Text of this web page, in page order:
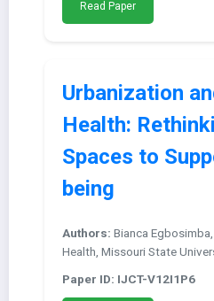
Read Paper
Urbanization
Health:
Spaces to
being
Authors: Bianca
Health, Missouri State
Paper ID: IJCT-V12I1P6